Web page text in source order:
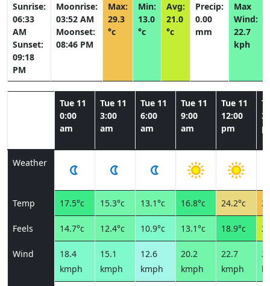
Sunrise:
06:33
AM
Sunset:
09:18
PM
Moonrise:
03:52 AM
Moonset:
08:46 PM
Max:
29.3
°c
Min:
13.0
°c
Avg:
21.0
°c
Precip:
0.00
mm
Max
Wind:
22.7
kph
Tue 11
0:00
am
Tue 11
3:00
am
Tue 11
6:00
am
Tue 11
9:00
am
Tue 11
12:00
pm
Weather
Temp 17.5°c 15.3°c 13.1°c 16.8°c 24.2°c
Feels 14.7°c 12.4°c 10.9°c 13.1°c 18.9°c
Wind
18.4
kmph
15.1
kmph
12.6
kmph
20.2
kmph
22.7
kmph